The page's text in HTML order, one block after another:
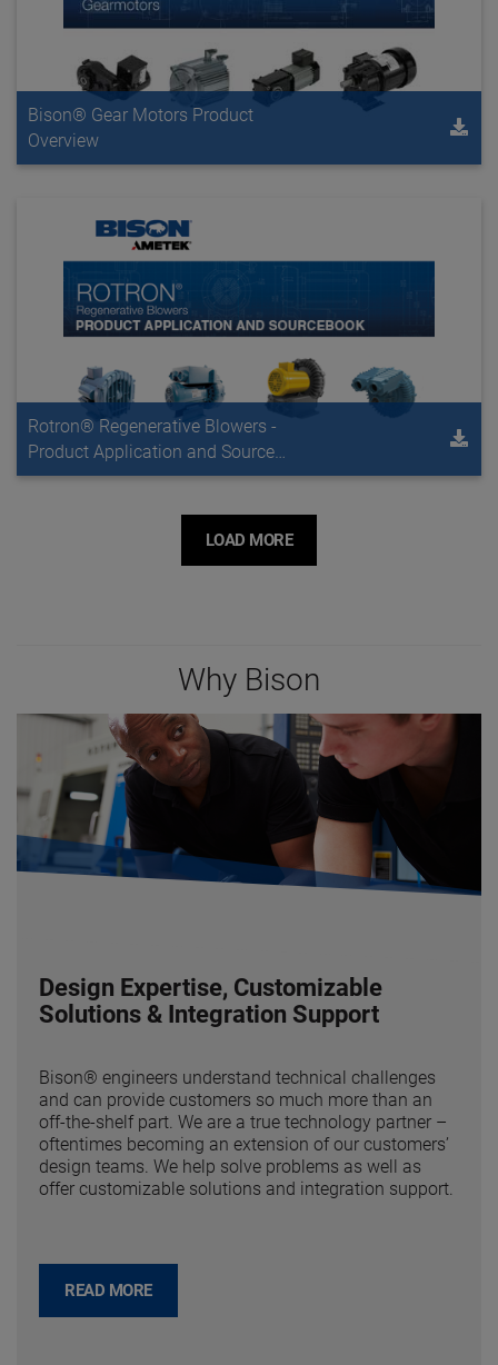
Bison® Gear Motors Product
Overview
Rotron® Regenerative Blowers -
Product Application and Source
Book
LOAD MORE
Why Bison
Design Expertise, Customizable
Solutions & Integration Support
Bison® engineers understand technical challenges
and can provide customers so much more than an
off-the-shelf part. We are a true technology partner –
oftentimes becoming an extension of our customers’
design teams. We help solve problems as well as
offer customizable solutions and integration support.
READ MORE